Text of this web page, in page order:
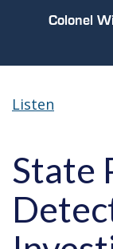
Colonel
Listen
State